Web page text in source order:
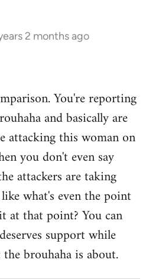
2 months ago
You're reporting
and basically are
attacking this woman on
you don't even say
attackers are taking
what's even the point
at that point? You can
support while
brouhaha is about.